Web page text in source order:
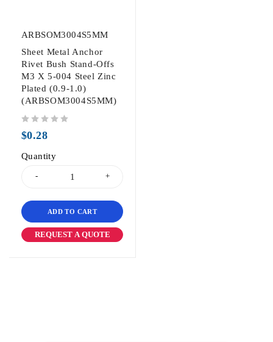
ARBSOM3004S5MM
Sheet Metal Anchor
Rivet Bush Stand-Offs
M3 X 5-004 Steel Zinc
Plated (0.9-1.0)
(ARBSOM3004S5MM)
$0.28
Quantity
ADD TO CART
REQUEST A QUOTE